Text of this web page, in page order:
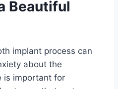
Beautiful
implant process can
about the
is important for